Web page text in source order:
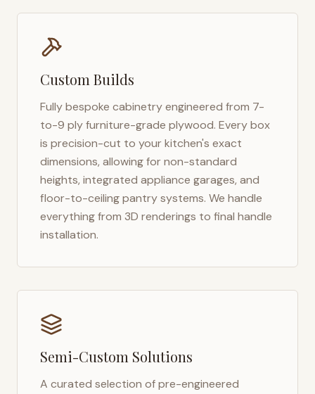
Custom Builds
Fully bespoke cabinetry engineered from 7-
to-9 ply furniture-grade plywood. Every box
is precision-cut to your kitchen's exact
dimensions, allowing for non-standard
heights, integrated appliance garages, and
floor-to-ceiling pantry systems. We handle
everything from 3D renderings to final handle
installation.
Semi-Custom Solutions
A curated selection of pre-engineered